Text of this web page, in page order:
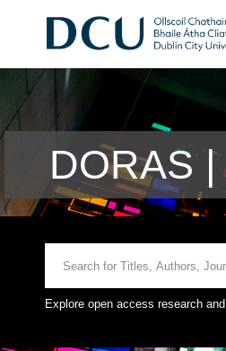
DORAS
Explore open access research